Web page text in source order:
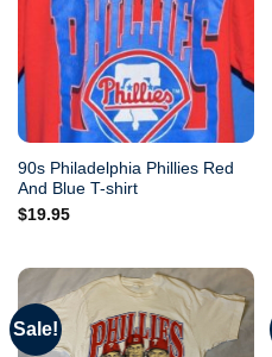
90s Philadelphia Phillies Red
And Blue T-shirt
$19.95
Sale!